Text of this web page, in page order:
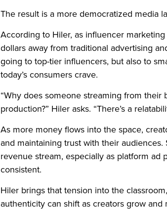
The result is a more democratized media
According to Hiler, as influencer
dollars away from traditional advertising
going to top-tier influencers, but also to
today’s consumers crave.
“Why does someone streaming from
production?” Hiler asks. “There’s a
As more money flows into the space,
and maintaining trust with their
revenue stream, especially as platform
consistent.
Hiler brings that tension into the
authenticity can shift as creators grow